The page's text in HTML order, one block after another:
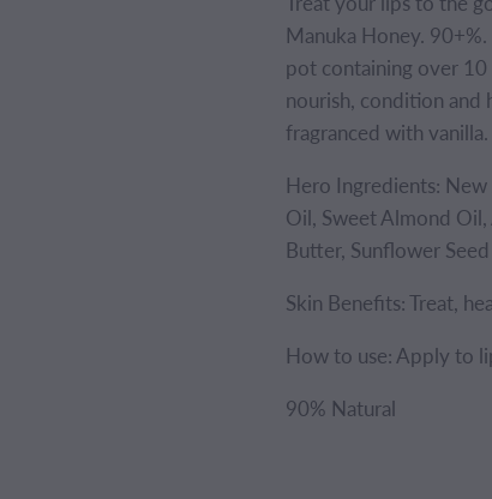
Manuka Honey.
pot containing over
nourish, condition and
fragranced with vanilla.
Hero Ingredients: New
Oil, Sweet Almond
Butter, Sunflower
Skin Benefits: Treat,
How to use: Apply to
90% Natural